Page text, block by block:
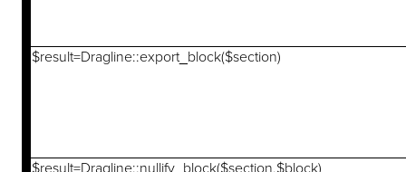
$result=Dragline::export_block($section)
$result=Dragline::nullify_block($section,$block)